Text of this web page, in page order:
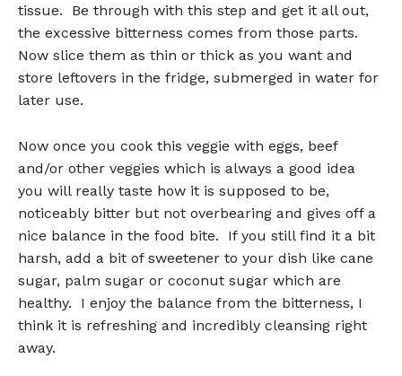
tissue. Be through with this step and get it all out,
the excessive bitterness comes from those parts.
Now slice them as thin or thick as you want and
store leftovers in the fridge, submerged in water for
later use.
Now once you cook this veggie with eggs, beef
and/or other veggies which is always a good idea
you will really taste how it is supposed to be,
noticeably bitter but not overbearing and gives off a
nice balance in the food bite. If you still find it a bit
harsh, add a bit of sweetener to your dish like cane
sugar, palm sugar or coconut sugar which are
healthy. I enjoy the balance from the bitterness, I
think it is refreshing and incredibly cleansing right
away.